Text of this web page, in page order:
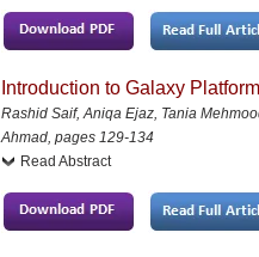
Introduction to Galaxy
Rashid Saif, Aniqa Ejaz, Tania
Ahmad, pages 129-134
Read Abstract